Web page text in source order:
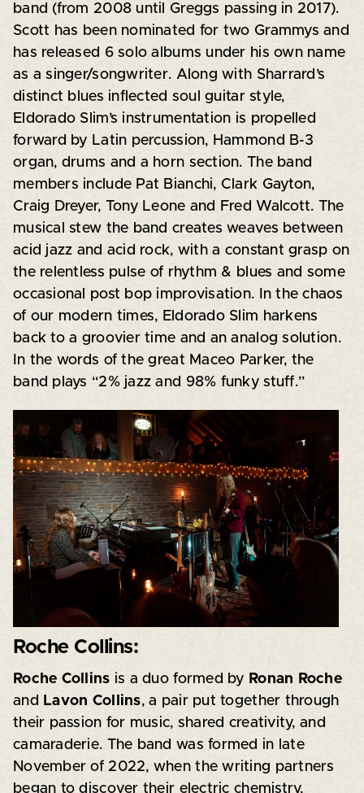
band (from 2008 until Greggs passing in 2017).
Scott has been nominated for two Grammys and
has released 6 solo albums under his own name
as a singer/songwriter. Along with Sharrard’s
distinct blues inflected soul guitar style,
Eldorado Slim’s instrumentation is propelled
forward by Latin percussion, Hammond B-3
organ, drums and a horn section. The band
members include Pat Bianchi, Clark Gayton,
Craig Dreyer, Tony Leone and Fred Walcott. The
musical stew the band creates weaves between
acid jazz and acid rock, with a constant grasp on
the relentless pulse of rhythm & blues and some
occasional post bop improvisation. In the chaos
of our modern times, Eldorado Slim harkens
back to a groovier time and an analog solution.
In the words of the great Maceo Parker, the
band plays “2% jazz and 98% funky stuff.”
Roche Collins:
Roche Collins is a duo formed by Ronan Roche
and
Lavon Collins, a pair put together through
their passion for music, shared creativity, and
camaraderie. The band was formed in late
November of 2022, when the writing partners
began to discover their electric chemistry,